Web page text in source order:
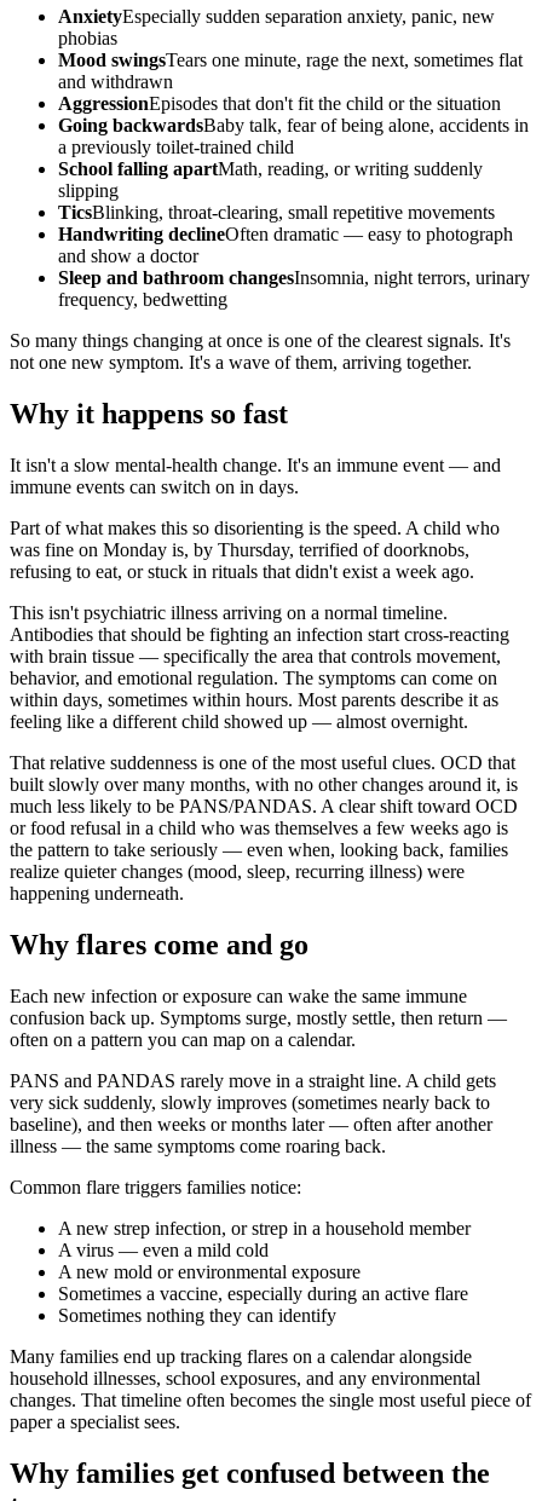
AnxietyEspecially sudden separation anxiety, panic, new
phobias
Mood swingsTears one minute, rage the next, sometimes flat
and withdrawn
AggressionEpisodes that don't fit the child or the situation
Going backwardsBaby talk, fear of being alone, accidents in
a previously toilet-trained child
School falling apartMath, reading, or writing suddenly
slipping
TicsBlinking, throat-clearing, small repetitive movements
Handwriting declineOften dramatic — easy to photograph
and show a doctor
Sleep and bathroom changesInsomnia, night terrors, urinary
frequency, bedwetting
So many things changing at once is one of the clearest signals. It's
not one new symptom. It's a wave of them, arriving together.
Why it happens so fast
It isn't a slow mental-health change. It's an immune event — and
immune events can switch on in days.
Part of what makes this so disorienting is the speed. A child who
was fine on Monday is, by Thursday, terrified of doorknobs,
refusing to eat, or stuck in rituals that didn't exist a week ago.
This isn't psychiatric illness arriving on a normal timeline.
Antibodies that should be fighting an infection start cross-reacting
with brain tissue — specifically the area that controls movement,
behavior, and emotional regulation. The symptoms can come on
within days, sometimes within hours. Most parents describe it as
feeling like a different child showed up — almost overnight.
That relative suddenness is one of the most useful clues. OCD that
built slowly over many months, with no other changes around it, is
much less likely to be PANS/PANDAS. A clear shift toward OCD
or food refusal in a child who was themselves a few weeks ago is
the pattern to take seriously — even when, looking back, families
realize quieter changes (mood, sleep, recurring illness) were
happening underneath.
Why flares come and go
Each new infection or exposure can wake the same immune
confusion back up. Symptoms surge, mostly settle, then return —
often on a pattern you can map on a calendar.
PANS and PANDAS rarely move in a straight line. A child gets
very sick suddenly, slowly improves (sometimes nearly back to
baseline), and then weeks or months later — often after another
illness — the same symptoms come roaring back.
Common flare triggers families notice:
A new strep infection, or strep in a household member
A virus — even a mild cold
A new mold or environmental exposure
Sometimes a vaccine, especially during an active flare
Sometimes nothing they can identify
Many families end up tracking flares on a calendar alongside
household illnesses, school exposures, and any environmental
changes. That timeline often becomes the single most useful piece of
paper a specialist sees.
Why families get confused between the